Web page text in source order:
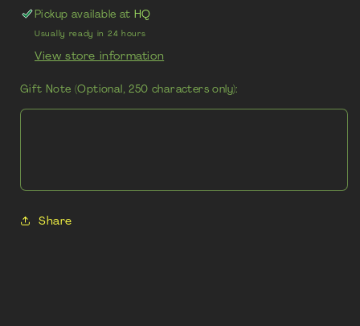
Pickup available atHQ
Usually ready in 24 hours
View store information
Gift Note (Optional, 250 characters only):
Share